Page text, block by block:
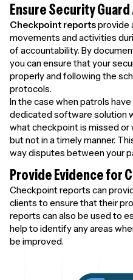
Ensure Security
Checkpoint reportsprovide
movements and activities
of accountability. By
you can ensure that your
properly and following the
protocols.
In the case when patrols
dedicated software solution
what checkpoint is missed or
but not in a timely manner.
way disputes between your
Provide Evidence for
Checkpoint reports can
clients to ensure that their
reports can also be used to
help to identify any areas
be improved.